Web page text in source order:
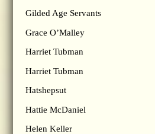
Gilded Age Servants
Grace O’Malley
Harriet Tubman
Harriet Tubman
Hatshepsut
Hattie McDaniel
Helen Keller